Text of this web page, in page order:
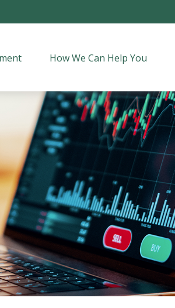
How We Can Help You